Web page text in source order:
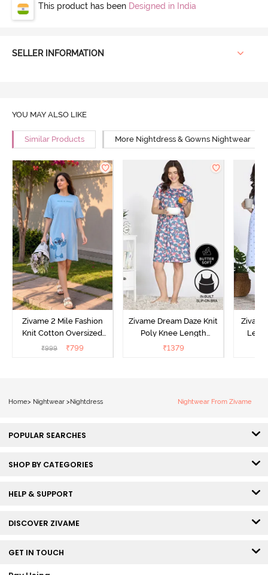
This product has been Designed in India
SELLER INFORMATION
YOU MAY ALSO LIKE
Similar Products More Nightdress & Gowns Nightwear
Zivame 2 Mile Fashion
Knit Cotton Oversized
Knee Length
₹999 ₹799
Zivame Dream Daze Knit
Poly Knee Length
Nightdress - Deep Sea
₹1379
Home> Nightwear > Nightdress Nightwear From Zivame
POPULAR SEARCHES
SHOP BY CATEGORIES
HELP & SUPPORT
DISCOVER ZIVAME
GET IN TOUCH